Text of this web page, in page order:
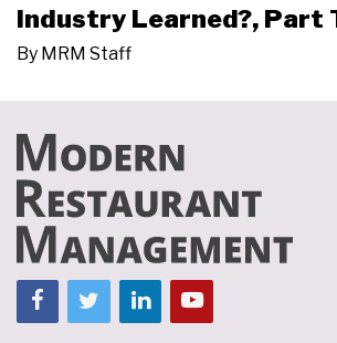
Industry Learned?, Part
By MRM Staff